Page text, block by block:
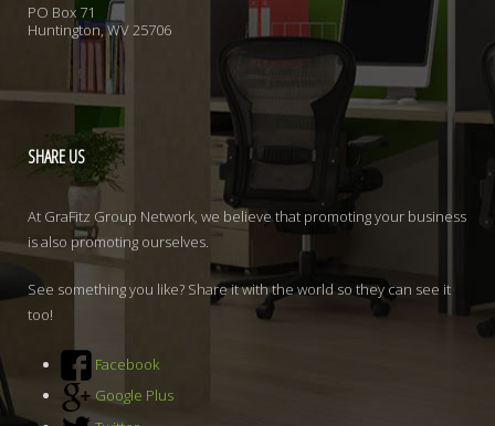
PO Box 71
Huntington, WV 25706
SHAREUS
At GraFitz Group Network, we believe that promoting your business
is also promoting ourselves.
See something you like? Share it with the world so they can see it
too!
Facebook
Google Plus